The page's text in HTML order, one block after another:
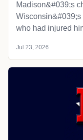
Madison&#039;s
who had injured
Jul 23, 2026